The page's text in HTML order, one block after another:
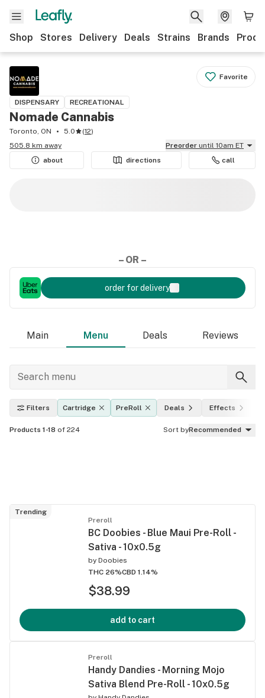
Shop Stores Delivery Deals Strains Brands
Favorite
DISPENSARY RECREATIONAL
Nomade Cannabis
Toronto, ON 5.0 (12)
505.8 km away
Preorder until 10am ET
about
directions call
– OR –
order for delivery
Main Menu Deals Reviews
Filters Cartridge PreRoll Deals Effects
Products 1-18 of 224 Sort byRecommended
Trending
Preroll
BC Doobies - Blue Maui Pre-Roll -
Sativa - 10x0.5g
by Doobies
THC 26%CBD 1.14%
$38.99
add to cart
Preroll
Handy Dandies - Morning Mojo
Sativa Blend Pre-Roll - 10x0.5g